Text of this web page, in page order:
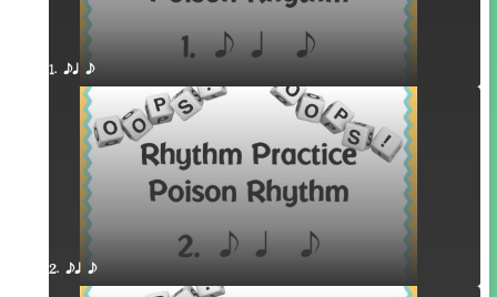
1. eq e
2. eq e